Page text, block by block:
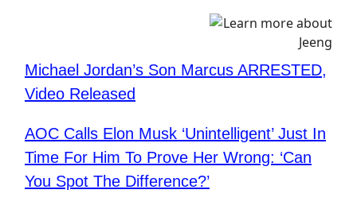
Michael Jordan’s Son Marcus ARRESTED,
Video Released
AOC Calls Elon Musk ‘Unintelligent’ Just In
Time For Him To Prove Her Wrong: ‘Can
You Spot The Difference?’